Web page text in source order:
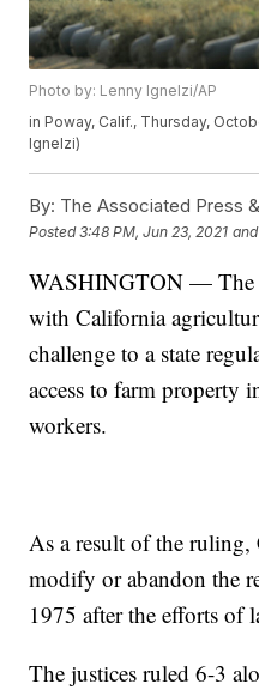
Photo by: Lenny Ignelzi/AP
in Poway, Calif., Thursday,
Ignelzi)
By: The Associated Press
Posted3:48 PM, Jun 23, 2021
WASHINGTON — The
with California
challenge to a state
access to farm property
workers.
As a result of the
modify or abandon the
1975 after the efforts of
The justices ruled 6-3